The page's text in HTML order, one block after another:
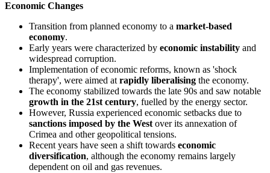
Economic Changes
Transition from planned economy to a market-based
economy.
Early years were characterized by economic instability and
widespread corruption.
Implementation of economic reforms, known as 'shock
therapy', were aimed at rapidly liberalising the economy.
The economy stabilized towards the late 90s and saw notable
growth in the 21st century, fuelled by the energy sector.
However, Russia experienced economic setbacks due to
sanctions imposed by the West over its annexation of
Crimea and other geopolitical tensions.
Recent years have seen a shift towards economic
diversification, although the economy remains largely
dependent on oil and gas revenues.